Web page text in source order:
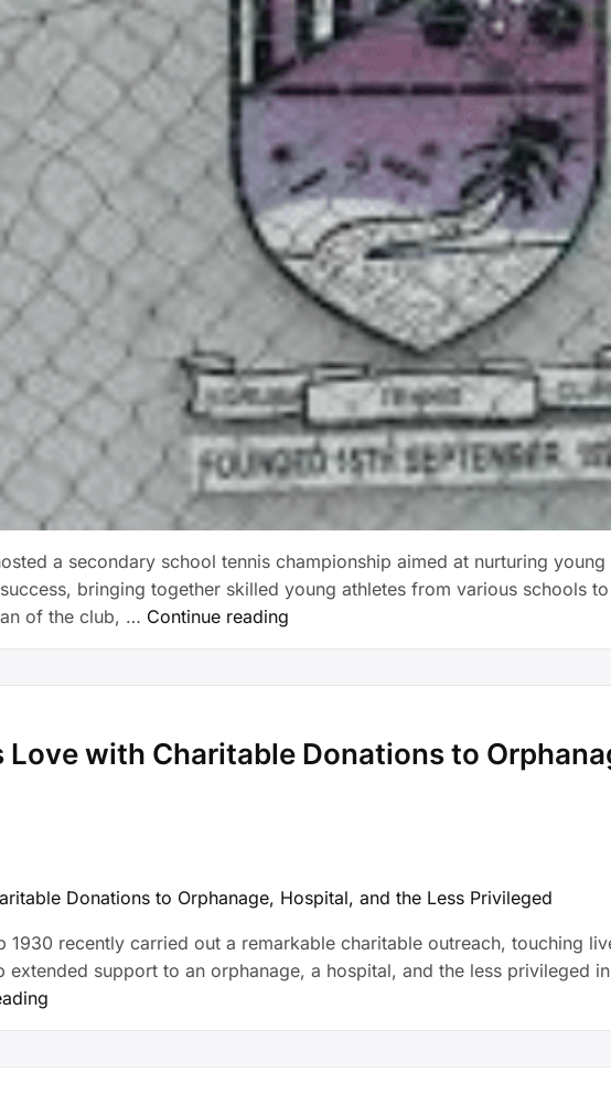
a secondary school tennis championship aimed at nurturing
bringing together skilled young athletes from various schools
of the club, … Continue reading
Love with Charitable Donations to
recently carried out a remarkable charitable outreach, touching
extended support to an orphanage, a hospital, and the less